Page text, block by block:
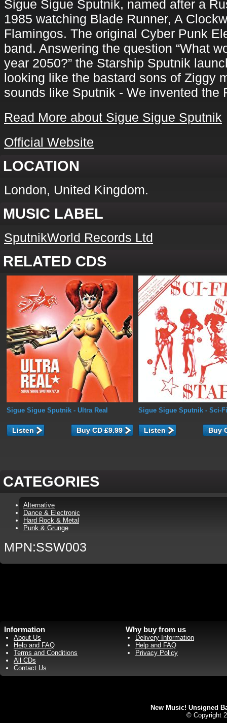
Sigue Sigue Sputnik, named after a
1985 watching Blade Runner, A
Flamingos. The original Cyber Punk
band. Answering the question “What
year 2050?” the Starship Sputnik
looking like the bastard sons of Ziggy
sounds like Sputnik - We invented the
Read More about Sigue Sigue Sputnik
Official Website
LOCATION
London, United Kingdom.
MUSIC LABEL
SputnikWorld Records Ltd
RELATED CDS
Sigue Sigue Sputnik - Ultra Real
Listen
Sigue Sigue Sputnik - Sci-
Listen
CATEGORIES
Alternative
Dance & Electronic
Hard Rock & Metal
Punk & Grunge
MPN:SSW003
Information
About Us
Help and FAQ
Terms and Conditions
All CDs
Contact Us
Why buy from us
Delivery Information
Help and FAQ
Privacy Policy
New Music! Unsigned
© Copyright